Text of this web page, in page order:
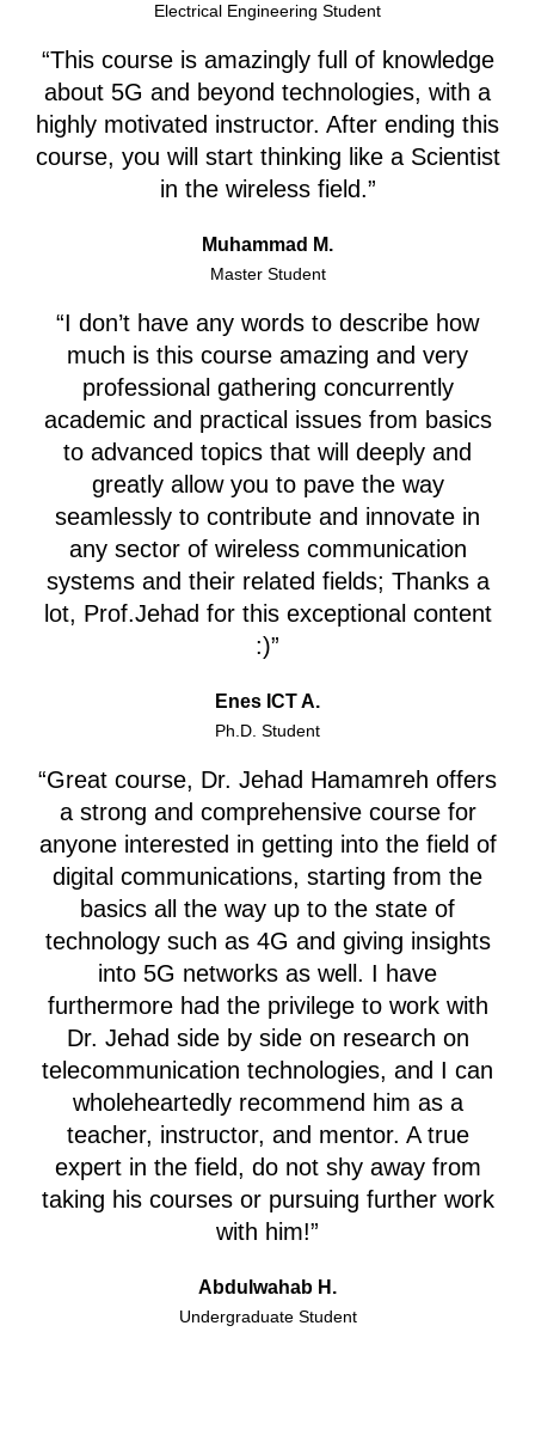
Electrical Engineering Student
“This course is amazingly full of knowledge
about 5G and beyond technologies, with a
highly motivated instructor. After ending this
course, you will start thinking like a Scientist
in the wireless field.”
Muhammad M.
Master Student
“I don’t have any words to describe how
much is this course amazing and very
professional gathering concurrently
academic and practical issues from basics
to advanced topics that will deeply and
greatly allow you to pave the way
seamlessly to contribute and innovate in
any sector of wireless communication
systems and their related fields; Thanks a
lot, Prof.Jehad for this exceptional content
:)”
Enes ICT A.
Ph.D. Student
“Great course, Dr. Jehad Hamamreh offers
a strong and comprehensive course for
anyone interested in getting into the field of
digital communications, starting from the
basics all the way up to the state of
technology such as 4G and giving insights
into 5G networks as well. I have
furthermore had the privilege to work with
Dr. Jehad side by side on research on
telecommunication technologies, and I can
wholeheartedly recommend him as a
teacher, instructor, and mentor. A true
expert in the field, do not shy away from
taking his courses or pursuing further work
with him!”
Abdulwahab H.
Undergraduate Student